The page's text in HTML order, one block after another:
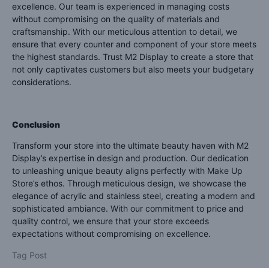
excellence. Our team is experienced in managing costs
without compromising on the quality of materials and
craftsmanship. With our meticulous attention to detail, we
ensure that every counter and component of your store meets
the highest standards. Trust M2 Display to create a store that
not only captivates customers but also meets your budgetary
considerations.
Conclusion
Transform your store into the ultimate beauty haven with M2
Display’s expertise in design and production. Our dedication
to unleashing unique beauty aligns perfectly with Make Up
Store’s ethos. Through meticulous design, we showcase the
elegance of acrylic and stainless steel, creating a modern and
sophisticated ambiance. With our commitment to price and
quality control, we ensure that your store exceeds
expectations without compromising on excellence.
Tag Post